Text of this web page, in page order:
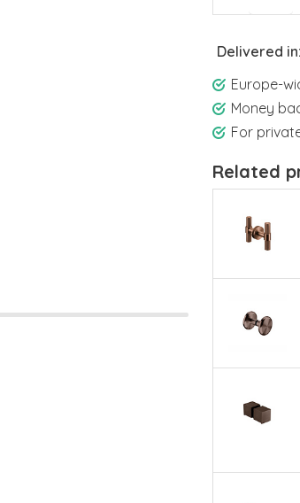
Delivered
Europe-
Money
For
Related